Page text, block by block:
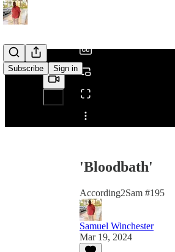
Subscribe Sign in
Share from 0:00
'Bloodbath'
According2Sam #195
Samuel Winchester
Mar 19, 2024